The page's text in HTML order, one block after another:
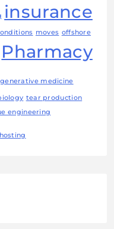
insurance
moves offshore
Pharmacy
medicine
tear production
engineering